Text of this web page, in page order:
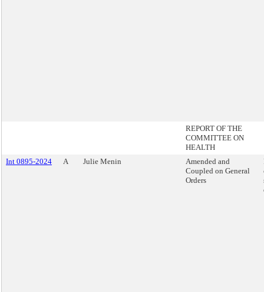
REPORT OF THE
COMMITTEE ON
HEALTH
Int 0895-2024
A Julie Menin
Amended and
Coupled on General
Orders